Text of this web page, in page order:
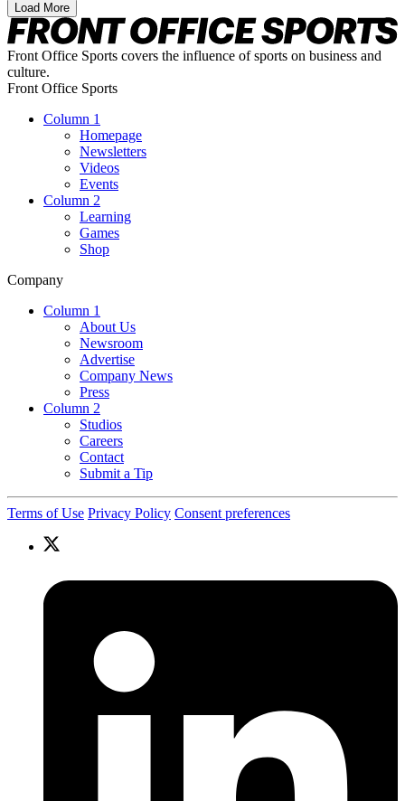
Load More
Front Office Sports covers the influence of sports on business and
culture.
Front Office Sports
Column 1
Homepage
Newsletters
Videos
Events
Column 2
Learning
Games
Shop
Company
Column 1
About Us
Newsroom
Advertise
Company News
Press
Column 2
Studios
Careers
Contact
Submit a Tip
Terms of Use Privacy Policy Consent preferences